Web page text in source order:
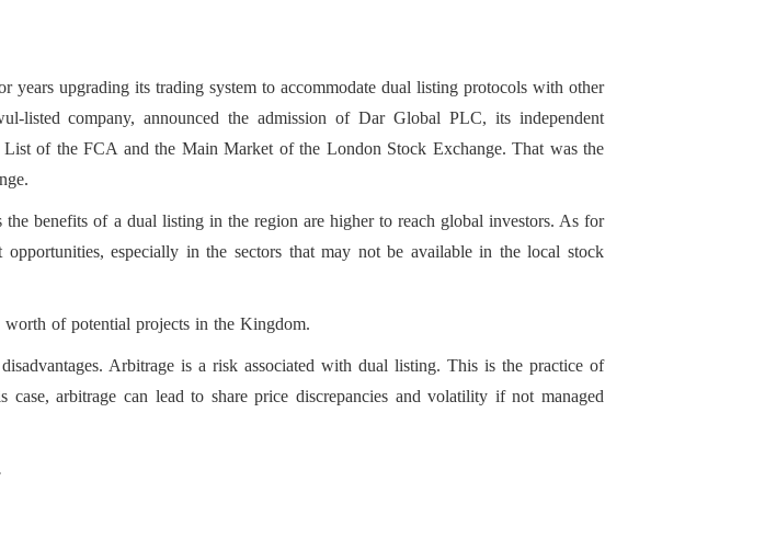
in the sectors that may not be
years upgrading its trading system to accommodate dual listing protocols with other
listed company, announced the admission of Dar Global PLC, its independent
of the FCA and the Main Market of the London Stock Exchange. That was the
benefits of a dual listing in the region are higher to reach global investors. As for
especially in the sectors that may not be available in the local stock
of potential projects in the Kingdom.
Arbitrage is a risk associated with dual listing. This is the practice of
arbitrage can lead to share price discrepancies and volatility if not managed